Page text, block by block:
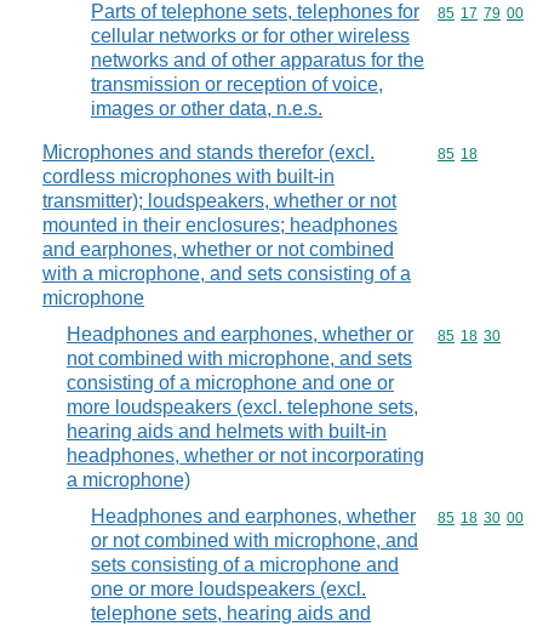
Parts of telephone sets, telephones for
cellular networks or for other wireless
networks and of other apparatus for the
transmission or reception of voice,
images or other data, n.e.s.
Commodity
85 17 79 00
Microphones and stands therefor (excl.
cordless microphones with built-in
transmitter); loudspeakers, whether or not
mounted in their enclosures; headphones
and earphones, whether or not combined
with a microphone, and sets consisting of a
microphone
Commodity
85 18
Headphones and earphones, whether or
not combined with microphone, and sets
consisting of a microphone and one or
more loudspeakers (excl. telephone sets,
hearing aids and helmets with built-in
headphones, whether or not incorporating
a microphone)
Commodity
85 18 30
Headphones and earphones, whether
or not combined with microphone, and
sets consisting of a microphone and
one or more loudspeakers (excl.
telephone sets, hearing aids and
Commodity
85 18 30 00